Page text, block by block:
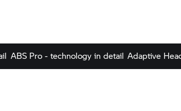
ABS Pro - technology in detail Adaptive